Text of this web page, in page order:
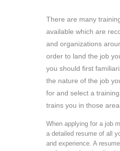
There are many
available which are
and organizations
order to land the job
you should first
the nature of the job
for and select a
trains you in those
When applying for a job
a detailed resume of all
and experience. A